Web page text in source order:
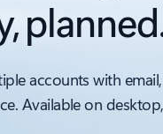
accounts with
Available on